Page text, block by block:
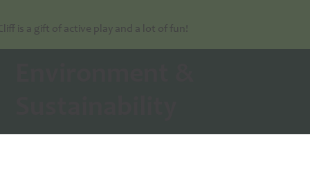
is a gift of active play and a lot of fun!